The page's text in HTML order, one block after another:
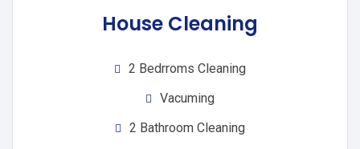
House Cleaning
2 Bedrroms Cleaning
Vacuming
2 Bathroom Cleaning